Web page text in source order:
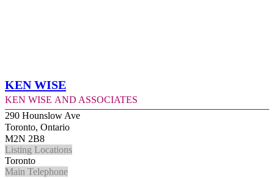
Ken Wise
Ken Wise and Associates
290 Hounslow Ave
Toronto, Ontario
M2N 2B8
Listing Locations
Toronto
Main Telephone